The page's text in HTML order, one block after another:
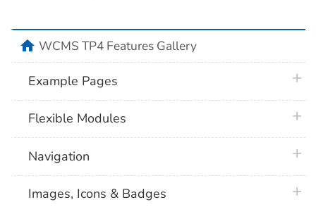
homeWCMS TP4 Features Gallery
Example Pages
Flexible Modules
Navigation
Images, Icons & Badges